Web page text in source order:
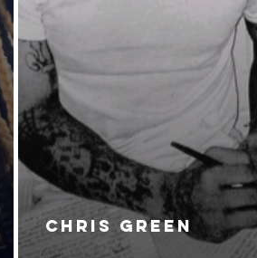
CHRIS GREEN